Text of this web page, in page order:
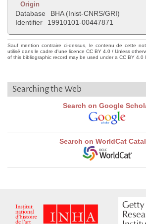
Origin
Database
BHA (Inist-CNRS/GRI)
Identifier
19910101-00447871
Sauf mention contraire ci-dessus, le contenu de cette
utilisé dans le cadre d'une licence CC BY 4.0 / Unless
of this bibliographic record may be used under a CC BY 4.0
Searching the Web
Search on Google
Search on WorldCat